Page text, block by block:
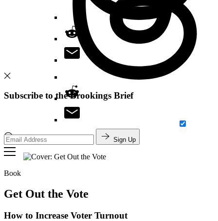
Search
Subscribe to the Brookings Brief
Sign Up
Book
Get Out the Vote
How to Increase Voter Turnout